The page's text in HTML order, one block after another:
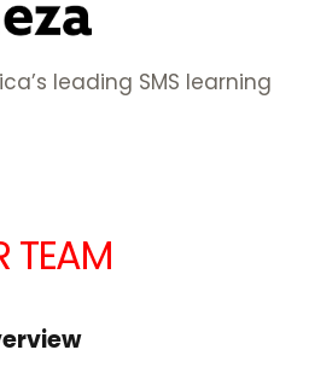
leading SMS learning
TEAM